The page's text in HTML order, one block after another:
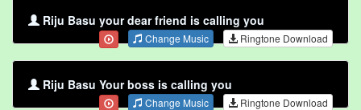
Riju Basu your dear friend is calling you
Change Music Ringtone Download
Riju Basu Your boss is calling you
Change Music Ringtone Download